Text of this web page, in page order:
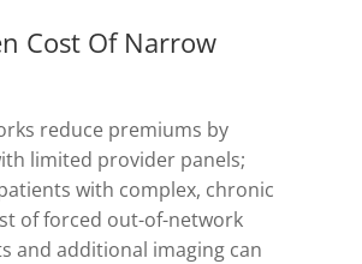
Cost Of Narrow
reduce premiums by
limited provider panels;
with complex, chronic
of forced out-of-network
and additional imaging can